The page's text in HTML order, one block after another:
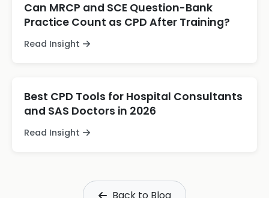
Can MRCP and SCE Question-Bank
Practice Count as CPD After Training?
Read Insight
Best CPD Tools for Hospital Consultants
and SAS Doctors in 2026
Read Insight